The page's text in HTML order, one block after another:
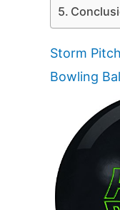
Storm
Bowling